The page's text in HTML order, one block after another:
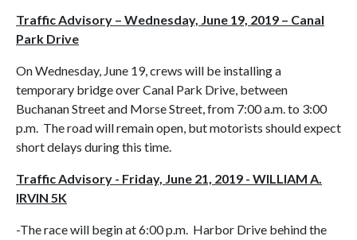
Traffic Advisory – Wednesday, June 19, 2019 – Canal
Park Drive
On Wednesday, June 19, crews will be installing a
temporary bridge over Canal Park Drive, between
Buchanan Street and Morse Street, from 7:00 a.m. to 3:00
p.m. The road will remain open, but motorists should expect
short delays during this time.
Traffic Advisory - Friday, June 21, 2019 - WILLIAM A.
IRVIN 5K
-The race will begin at 6:00 p.m. Harbor Drive behind the